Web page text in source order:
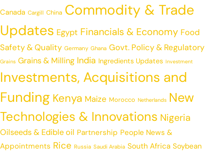
Canada Cargill China Commodity & Trade
Updates Egypt Financials & Economy Food
Safety & Quality Germany Ghana Govt. Policy & Regulatory
Grains Grains & Milling India Ingredients Updates Investment
Investments, Acquisitions and
Funding Kenya Maize Morocco Netherlands New
Technologies & Innovations Nigeria
Oilseeds & Edible oil Partnership People News &
Appointments Rice Russia Saudi Arabia South Africa Soybean